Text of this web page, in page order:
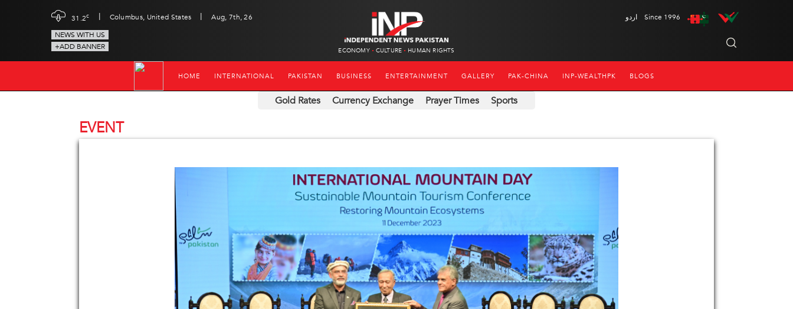
31.2c | Columbus, United States |
Aug, 7th, 26
NEWS WITH US
+ADD BANNER
ECONOMY CULTURE HUMAN RIGHTS
اردو Since 1996
HOME INTERNATIONAL PAKISTAN BUSINESS ENTERTAINMENT GALLERY PAK-CHINA INP-WEALTHPK BLOGS
Gold Rates Currency Exchange Prayer Times Sports
EVENT